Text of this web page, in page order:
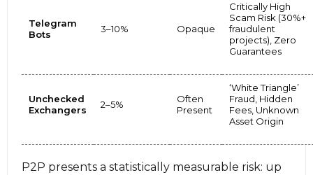
Telegram
Bots
3–10% Opaque
Critically High
Scam Risk (30%+
fraudulent
projects), Zero
Guarantees
Unchecked
Exchangers
2–5%
Often
Present
‘White Triangle’
Fraud, Hidden
Fees, Unknown
Asset Origin
P2P presents a statistically measurable risk: up